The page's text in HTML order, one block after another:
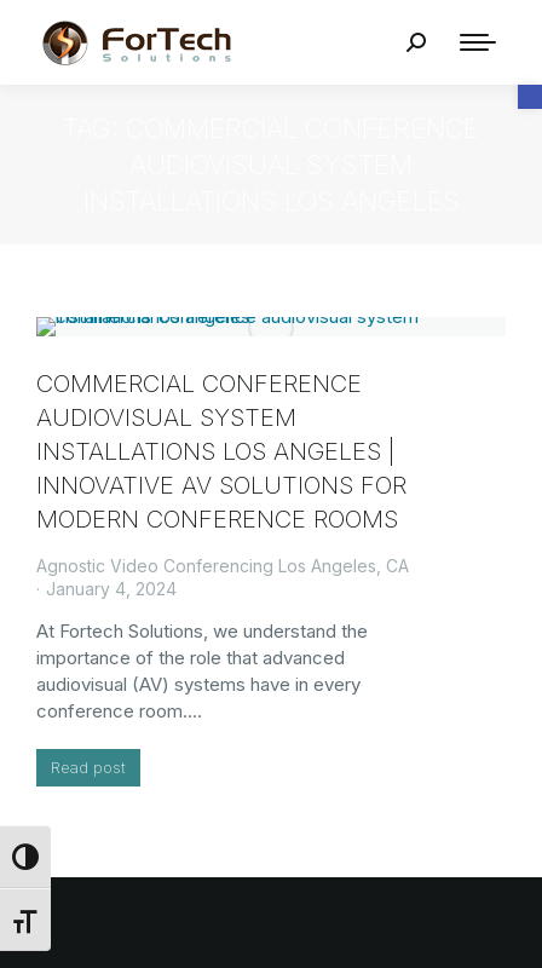
Toggle High Contrast
Toggle Font size
COMMERCIAL CONFERENCE
AUDIOVISUAL SYSTEM
INSTALLATIONS LOS ANGELES |
INNOVATIVE AV SOLUTIONS FOR
MODERN CONFERENCE ROOMS
Agnostic Video Conferencing Los Angeles, CA
January 4, 2024
At Fortech Solutions, we understand the
importance of the role that advanced
audiovisual (AV) systems have in every
conference room.…
Read post